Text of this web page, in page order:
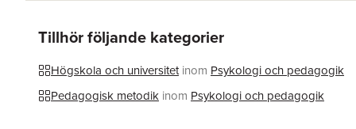
Tillhör följande kategorier
Högskola och universitet inom Psykologi och pedagogik
Pedagogisk metodik inom Psykologi och pedagogik